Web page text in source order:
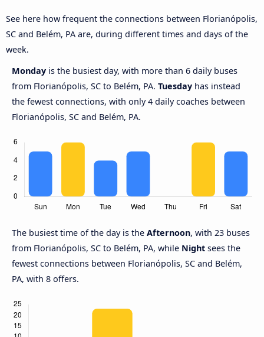
See here how frequent the connections between Florianópolis,
SC and Belém, PA are, during different times and days of the
week.
Monday is the busiest day, with more than 6 daily buses
from Florianópolis, SC to Belém, PA. Tuesday has instead
the fewest connections, with only 4 daily coaches between
Florianópolis, SC and Belém, PA.
The busiest time of the day is the Afternoon, with 23 buses
from Florianópolis, SC to Belém, PA, while Night sees the
fewest connections between Florianópolis, SC and Belém,
PA, with 8 offers.